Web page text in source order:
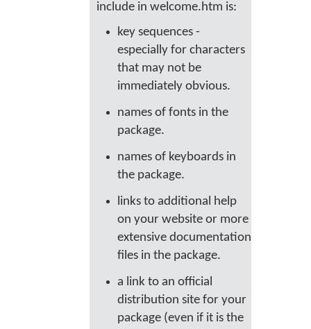
include in welcome.htm is:
key sequences -
especially for characters
that may not be
immediately obvious.
names of fonts in the
package.
names of keyboards in
the package.
links to additional help
on your website or more
extensive documentation
files in the package.
a link to an official
distribution site for your
package (even if it is the